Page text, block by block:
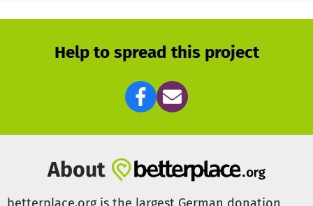
After an attack, life can fall apart at the seams. Solidarity
helps those affected to build bridges and cope better with
the consequences of the attack. - Maurice, counselor at the
Rhineland Victim Counseling Center
need. State aid is often non-existent, uncertain or comes
too late. The Victim Support Fund enables me as a
counselor to help victims quickly and easily. It's really
Help to spread this project
About